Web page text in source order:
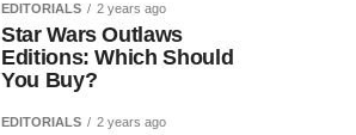
EDITORIALS 2 years ago
Star Wars Outlaws
Editions: Which Should
You Buy?
EDITORIALS 2 years ago